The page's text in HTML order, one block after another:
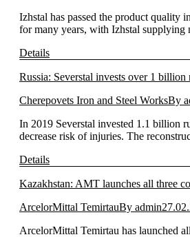
Izhstal has passed the product quality
for many years, with Izhstal supplying
Details
Russia: Severstal invests over 1
Cherepovets Iron and Steel WorksBy
In 2019 Severstal invested 1.1 billion
decrease risk of injuries. The
Details
Kazakhstan: AMT launches all three
ArcelorMittal TemirtauBy admin
ArcelorMittal Temirtau has launched